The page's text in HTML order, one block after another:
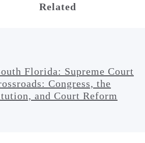
Related
Florida: Supreme Court
Congress, the
and Court Reform